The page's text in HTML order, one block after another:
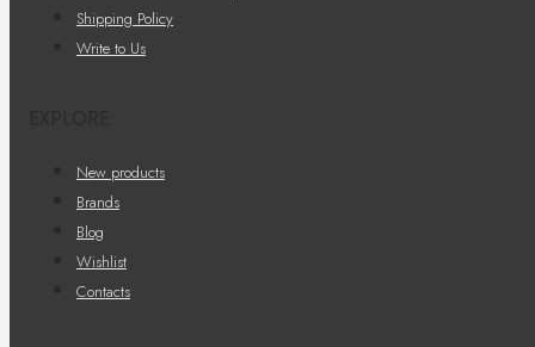
Shipping Policy
Write to Us
New products
Brands
Blog
Wishlist
Contacts